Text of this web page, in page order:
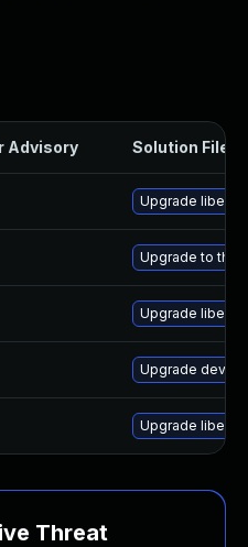
Advisory Solution File
Upgrade libebml
Upgrade to the
Upgrade libebml
Upgrade dev-
Upgrade
Threat